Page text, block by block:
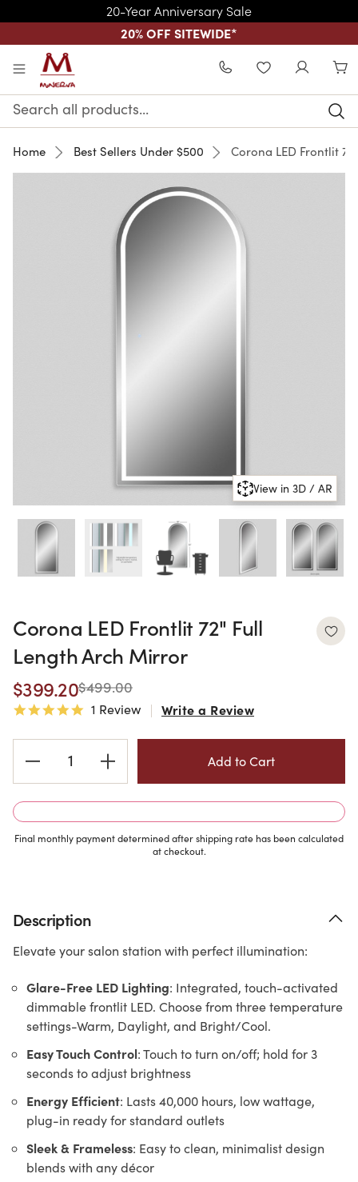
20-Year Anniversary Sale
20% OFF SITEWIDE*
Skip to main content
WISHLIST
Search
Keyword:
Home Best Sellers Under $500 Corona LED Frontlit
View in 3D / AR
Corona LED Frontlit 72" Full
Length Arch Mirror
$399.20$499.00
5.0 star rating
1 Review Write a Review
Stock:
Final monthly payment determined after shipping rate has been calculated
at checkout.
Description
Elevate your salon station with perfect illumination:
Glare-Free LED Lighting: Integrated, touch-activated
dimmable frontlit LED. Choose from three temperature
settings-Warm, Daylight, and Bright/Cool.
Easy Touch Control: Touch to turn on/off; hold for 3
seconds to adjust brightness
Energy Efficient: Lasts 40,000 hours, low wattage,
plug-in ready for standard outlets
Sleek & Frameless: Easy to clean, minimalist design
blends with any décor